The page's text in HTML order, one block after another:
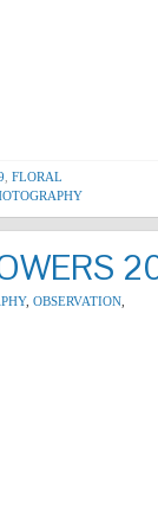
FLORAL
, OBSERVATION